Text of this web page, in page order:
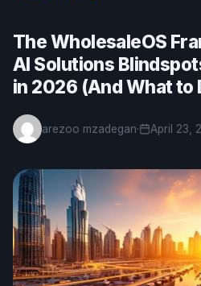
The WholesaleOS
AI Solutions
in 2026 (And What to
arezoo mzadegan· April 23,